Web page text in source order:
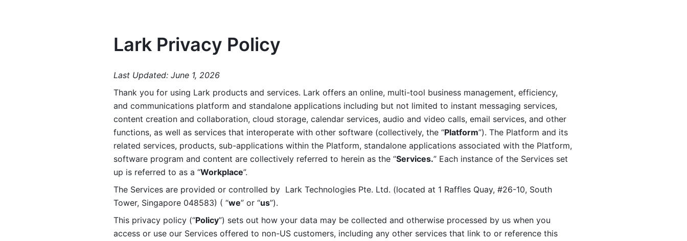
Lark Privacy Policy
Last Updated: June 1, 2026
Thank you for using Lark products and services. Lark offers an online, multi-tool business management, efficiency,
and communications platform and standalone applications including but not limited to instant messaging services,
content creation and collaboration, cloud storage, calendar services, audio and video calls, email services, and other
functions, as well as services that interoperate with other software (collectively, the “Platform”). The Platform and its
related services, products, sub-applications within the Platform, standalone applications associated with the Platform,
software program and content are collectively referred to herein as the “Services.” Each instance of the Services set
up is referred to as a “Workplace”.
The Services are provided or controlled by  Lark Technologies Pte. Ltd. (located at 1 Raffles Quay, #26-10, South
Tower, Singapore 048583) ( “we” or “us”).
This privacy policy (“Policy”) sets out how your data may be collected and otherwise processed by us when you
access or use our Services offered to non-US customers, including any other services that link to or reference this